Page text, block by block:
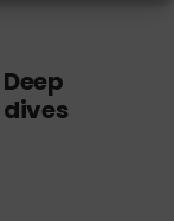
Deep
dives